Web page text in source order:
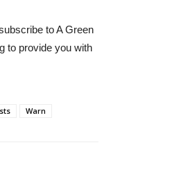
toA Green
to provide you with
Warn